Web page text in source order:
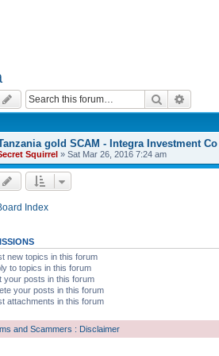
Search
gold SCAM - Integra Investment Co
Squirrel » Sat Mar 26, 2016 7:24 am
Index
new topics in this forum
to topics in this forum
your posts in this forum
your posts in this forum
attachments in this forum
and Scammers : Disclaimer